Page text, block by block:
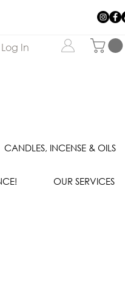
Log In
CANDLES, INCENSE & OILS
OUR SERVICES